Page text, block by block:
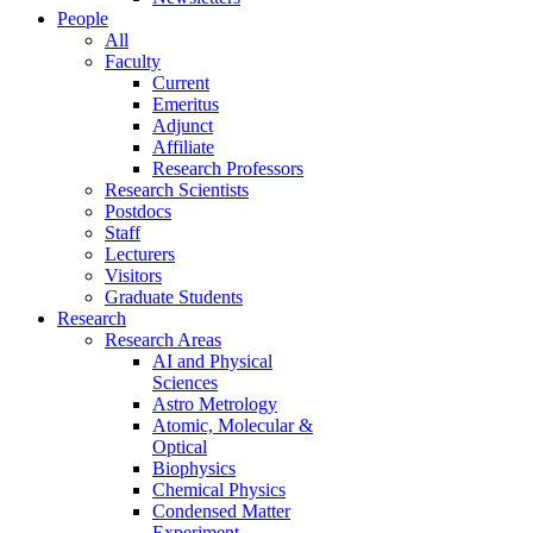
People
All
Faculty
Current
Emeritus
Adjunct
Affiliate
Research Professors
Research Scientists
Postdocs
Staff
Lecturers
Visitors
Graduate Students
Research
Research Areas
AI and Physical
Sciences
Astro Metrology
Atomic, Molecular &
Optical
Biophysics
Chemical Physics
Condensed Matter